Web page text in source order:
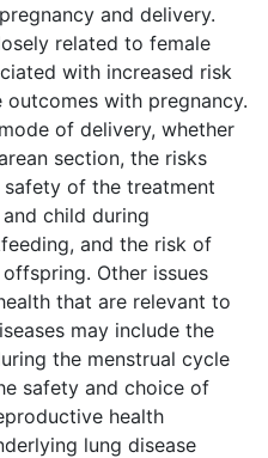
and delivery.
related to female
with increased risk
with pregnancy.
of delivery, whether
section, the risks
of the treatment
child during
and the risk of
Other issues
that are relevant to
may include the
the menstrual cycle
safety and choice of
health
lung disease